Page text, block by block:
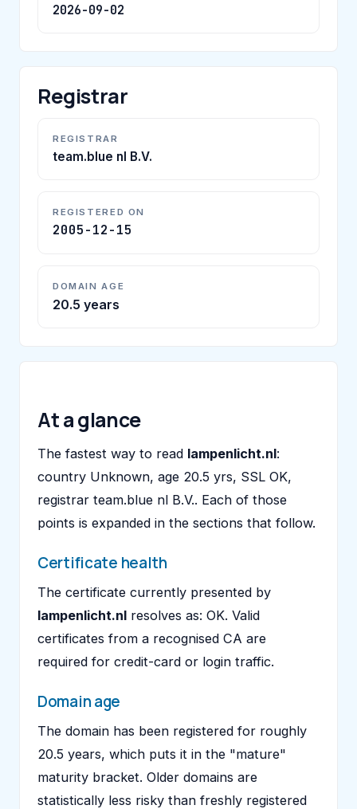
2026-09-02
Registrar
REGISTRAR
team.blue nl B.V.
REGISTERED ON
2005-12-15
DOMAIN AGE
20.5 years
At a glance
The fastest way to read lampenlicht.nl:
country Unknown, age 20.5 yrs, SSL OK,
registrar team.blue nl B.V.. Each of those
points is expanded in the sections that follow.
Certificate health
The certificate currently presented by
lampenlicht.nl resolves as: OK. Valid
certificates from a recognised CA are
required for credit-card or login traffic.
Domain age
The domain has been registered for roughly
20.5 years, which puts it in the "mature"
maturity bracket. Older domains are
statistically less risky than freshly registered